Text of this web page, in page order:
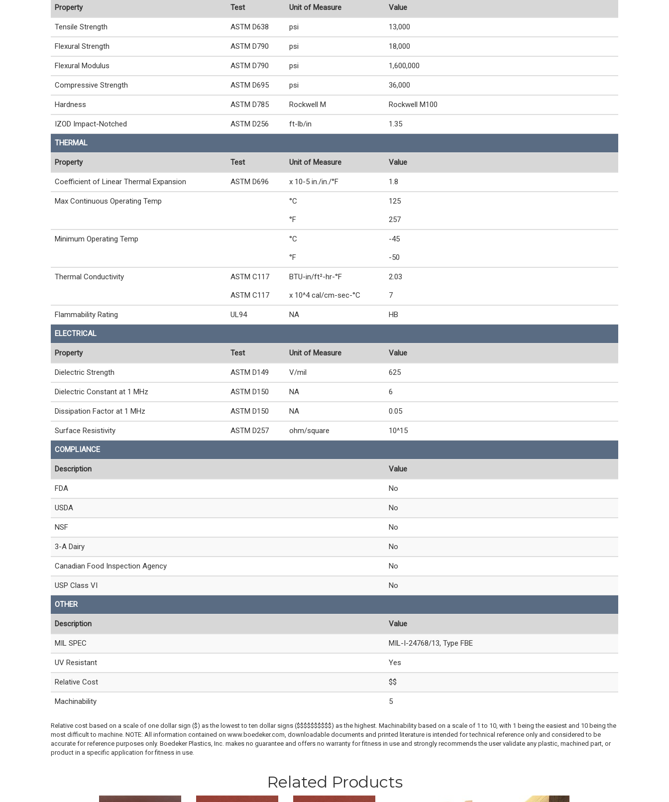
Property Test Unit of Measure Value
Tensile Strength ASTM D638 psi 13,000
Flexural Strength ASTM D790 psi 18,000
Flexural Modulus ASTM D790 psi 1,600,000
Compressive Strength ASTM D695 psi 36,000
Hardness ASTM D785 Rockwell M Rockwell M100
IZOD Impact-Notched ASTM D256 ft-lb/in 1.35
THERMAL
Property Test Unit of Measure Value
Coefficient of Linear Thermal Expansion ASTM D696 x 10-5 in./in./°F 1.8
Max Continuous Operating Temp °C 125
°F 257
Minimum Operating Temp °C -45
°F -50
Thermal Conductivity ASTM C117 BTU-in/ft²-hr-°F 2.03
ASTM C117 x 10^4 cal/cm-sec-°C 7
Flammability Rating UL94 NA HB
ELECTRICAL
Property Test Unit of Measure Value
Dielectric Strength ASTM D149 V/mil 625
Dielectric Constant at 1 MHz ASTM D150 NA 6
Dissipation Factor at 1 MHz ASTM D150 NA 0.05
Surface Resistivity ASTM D257 ohm/square 10^15
COMPLIANCE
Description Value
FDA No
USDA No
NSF No
3-A Dairy No
Canadian Food Inspection Agency No
USP Class VI No
OTHER
Description Value
MIL SPEC MIL-I-24768/13, Type FBE
UV Resistant Yes
Relative Cost $$
Machinability 5
Relative cost based on a scale of one dollar sign ($) as the lowest to ten dollar signs ($$$$$$$$$$) as the highest. Machinability based on a scale of 1 to 10, with 1 being the easiest and 10 being the
most difficult to machine. NOTE: All information contained on www.boedeker.com, downloadable documents and printed literature is intended for technical reference only and considered to be
accurate for reference purposes only. Boedeker Plastics, Inc. makes no guarantee and offers no warranty for fitness in use and strongly recommends the user validate any plastic, machined part, or
product in a specific application for fitness in use.
Related Products